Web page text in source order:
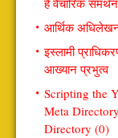
हैं वैचारिक
आर्थिक अधिलेखन
इस्लामी
आख्यान प्रभुत्व
Scripting the
Meta
Directory (0)